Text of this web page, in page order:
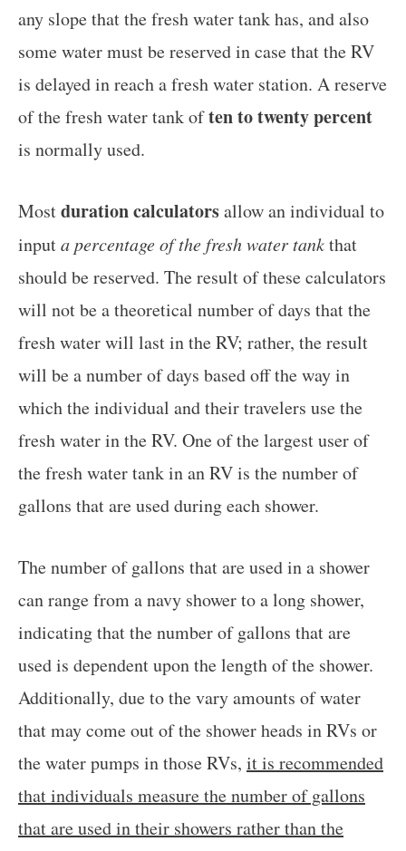
any slope that the fresh water tank has, and also
some water must be reserved in case that the RV
is delayed in reach a fresh water station. A reserve
of the fresh water tank often to twenty percent
is normally used.
Mostduration calculatorsallow an individual to
inputa percentage of the fresh water tankthat
should be reserved. The result of these calculators
will not be a theoretical number of days that the
fresh water will last in the RV; rather, the result
will be a number of days based off the way in
which the individual and their travelers use the
fresh water in the RV. One of the largest user of
the fresh water tank in an RV is the number of
gallons that are used during each shower.
The number of gallons that are used in a shower
can range from a navy shower to a long shower,
indicating that the number of gallons that are
used is dependent upon the length of the shower.
Additionally, due to the vary amounts of water
that may come out of the shower heads in RVs or
the water pumps in those RVs, it is recommended
that individuals measure the number of gallons
that are used in their showers rather than the